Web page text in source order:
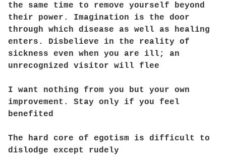
the same time to remove yourself beyond
their power. Imagination is the door
through which disease as well as healing
enters. Disbelieve in the reality of
sickness even when you are ill; an
unrecognized visitor will flee
I want nothing from you but your own
improvement. Stay only if you feel
benefited
The hard core of egotism is difficult to
dislodge except rudely